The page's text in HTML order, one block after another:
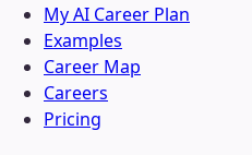
My AI Career Plan
Examples
Career Map
Careers
Pricing